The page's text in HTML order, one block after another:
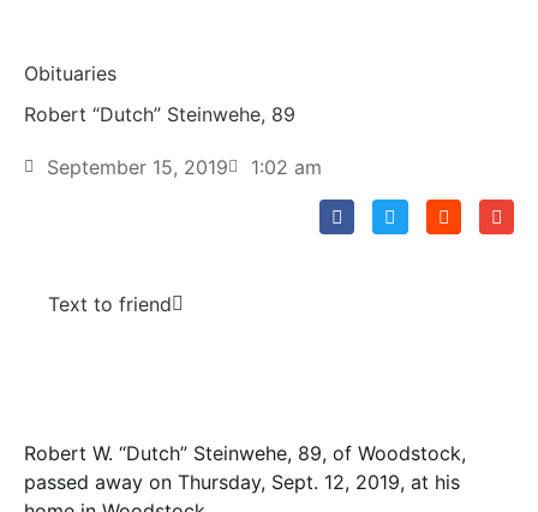
Obituaries
Robert “Dutch” Steinwehe, 89
September 15, 2019 1:02 am
Text to friend
Robert W. “Dutch” Steinwehe, 89, of Woodstock,
passed away on Thursday, Sept. 12, 2019, at his